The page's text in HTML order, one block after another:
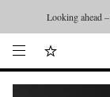
Looking ahead